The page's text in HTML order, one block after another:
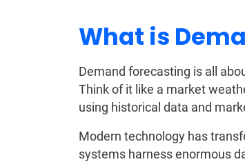
What is
Demand forecasting is all
Think of it like a market
using historical data and
Modern technology has
systems harness enormous